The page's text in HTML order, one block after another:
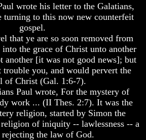
wrote his letter to the Galatians,
turning to this now new counterfeit
gospel.
that ye are so soon removed from
the grace of Christ unto another
another [it was not good news]; but
trouble you, and would pervert the
of Christ (Gal. 1:6-7).
Paul wrote, For the mystery of
work ... (II Thes. 2:7). It was the
religion, started by Simon the
of iniquity -- lawlessness -- a
the law of God.